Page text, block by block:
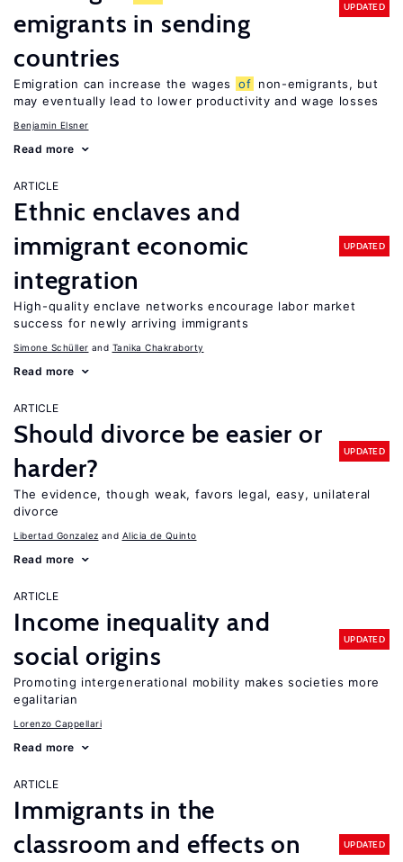
emigrants in sending
countries
UPDATED
Emigration can increase the wages of non-emigrants, but
may eventually lead to lower productivity and wage losses
Benjamin Elsner
Read more
ARTICLE
Ethnic enclaves and
immigrant economic
integration
UPDATED
High-quality enclave networks encourage labor market
success for newly arriving immigrants
Simone Schüller Tanika Chakraborty
Read more
ARTICLE
Should divorce be easier or
harder?
UPDATED
The evidence, though weak, favors legal, easy, unilateral
divorce
Libertad Gonzalez Alicia de Quinto
Read more
ARTICLE
Income inequality and
social origins
UPDATED
Promoting intergenerational mobility makes societies more
egalitarian
Lorenzo Cappellari
Read more
ARTICLE
Immigrants in the
classroom and effects on
UPDATED